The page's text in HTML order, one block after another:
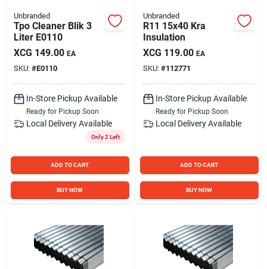
Unbranded
Tpo Cleaner Blik 3
Liter E0110
XCG 149.00 EA
SKU: #E0110
In-Store Pickup Available
Ready for Pickup Soon
Local Delivery Available
Only 2 Left
ADD TO CART
BUY NOW
Unbranded
R11 15x40 Kra
Insulation
XCG 119.00 EA
SKU: #112771
In-Store Pickup Available
Ready for Pickup Soon
Local Delivery Available
ADD TO CART
BUY NOW